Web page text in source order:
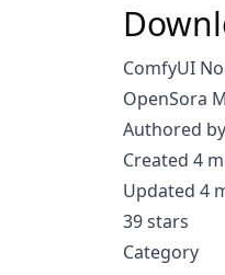
ComfyUI
OpenSora
Authored
Created 4
Updated 4
39 stars
Category